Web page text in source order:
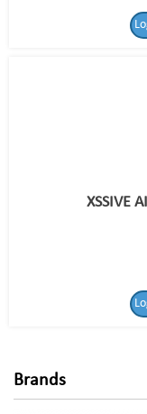
XSSIVE
Brands